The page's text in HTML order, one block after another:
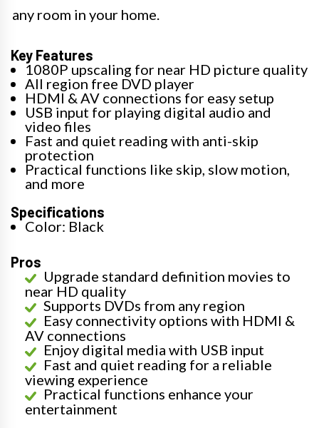
any room in your home.
Key Features
1080P upscaling for near HD picture quality
All region free DVD player
HDMI & AV connections for easy setup
USB input for playing digital audio and
video files
Fast and quiet reading with anti-skip
protection
Practical functions like skip, slow motion,
and more
Specifications
Color: Black
Pros
Upgrade standard definition movies to
near HD quality
Supports DVDs from any region
Easy connectivity options with HDMI &
AV connections
Enjoy digital media with USB input
Fast and quiet reading for a reliable
viewing experience
Practical functions enhance your
entertainment